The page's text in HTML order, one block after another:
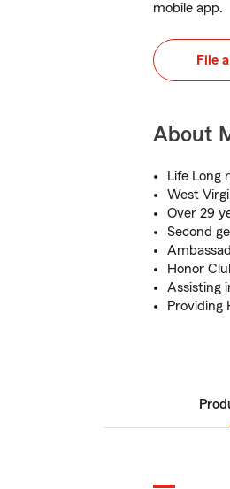
mobile app.
File
About
Life Long
West
Over 29
Second
Honor
Assisting
Providing